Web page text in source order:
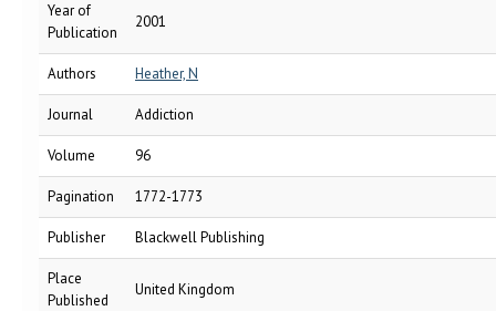
Year of
Publication
2001
Authors Heather, N
Journal Addiction
Volume 96
Pagination 1772-1773
Publisher Blackwell Publishing
Place
Published
United Kingdom